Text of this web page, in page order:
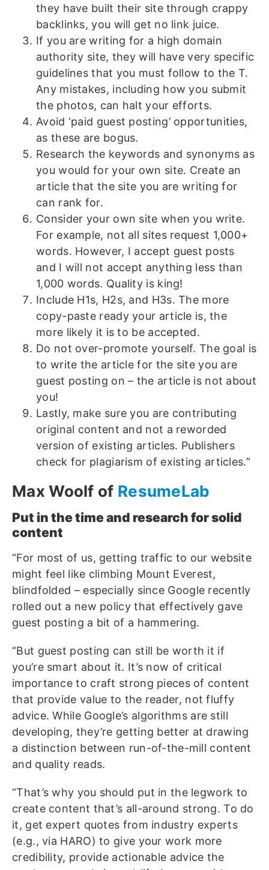
they have built their site through crappy
backlinks, you will get no link juice.
If you are writing for a high domain
authority site, they will have very specific
guidelines that you must follow to the T.
Any mistakes, including how you submit
the photos, can halt your efforts.
Avoid ‘paid guest posting’ opportunities,
as these are bogus.
Research the keywords and synonyms as
you would for your own site. Create an
article that the site you are writing for
can rank for.
Consider your own site when you write.
For example, not all sites request 1,000+
words. However, I accept guest posts
and I will not accept anything less than
1,000 words. Quality is king!
Include H1s, H2s, and H3s. The more
copy-paste ready your article is, the
more likely it is to be accepted.
Do not over-promote yourself. The goal is
to write the article for the site you are
guest posting on – the article is not about
you!
Lastly, make sure you are contributing
original content and not a reworded
version of existing articles. Publishers
check for plagiarism of existing articles.”
Max Woolf of ResumeLab
Put in the time and research for solid
content
“For most of us, getting traffic to our website
might feel like climbing Mount Everest,
blindfolded – especially since Google recently
rolled out a new policy that effectively gave
guest posting a bit of a hammering.
“But guest posting can still be worth it if
you’re smart about it. It’s now of critical
importance to craft strong pieces of content
that provide value to the reader, not fluffy
advice. While Google’s algorithms are still
developing, they’re getting better at drawing
a distinction between run-of-the-mill content
and quality reads.
“That’s why you should put in the legwork to
create content that’s all-around strong. To do
it, get expert quotes from industry experts
(e.g., via HARO) to give your work more
credibility, provide actionable advice the